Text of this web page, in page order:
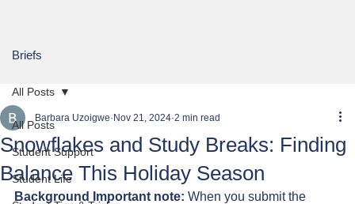
Briefs
All Posts
Student Support
Student Life
All Posts
Snowflakes and Study Breaks: Finding
Balance This Holiday Season
Barbara Uzoigwe Nov 21, 2024 2 min read
Background Important note: When you submit the